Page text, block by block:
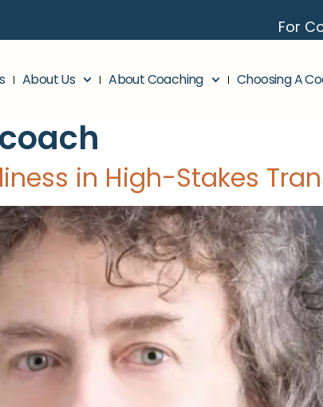
For
About Us About Coaching Choosing A
in High-Stakes